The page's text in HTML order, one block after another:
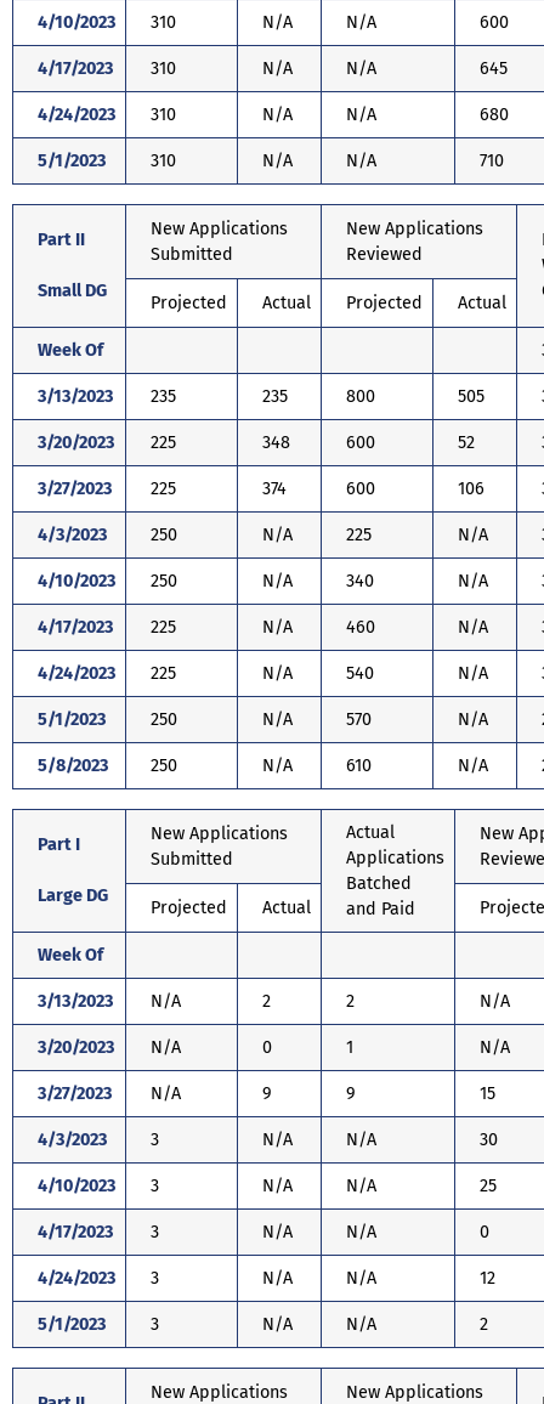
4/10/2023 310 N/A N/A 600
4/17/2023 310 N/A N/A 645
4/24/2023 310 N/A N/A 680
5/1/2023 310 N/A N/A 710
Part II
Small DG
New Applications
Submitted
New Applications
Reviewed
Projected Actual Projected Actual
Week Of
3/13/2023 235 235 800 505
3/20/2023 225 348 600 52
3/27/2023 225 374 600 106
4/3/2023 250 N/A 225 N/A
4/10/2023 250 N/A 340 N/A
4/17/2023 225 N/A 460 N/A
4/24/2023 225 N/A 540 N/A
5/1/2023 250 N/A 570 N/A
5/8/2023 250 N/A 610 N/A
Part I
Large DG
New Applications
Submitted
Actual
Applications
Batched
and Paid
New
Projected Actual
Week Of
3/13/2023 N/A 2 2 N/A
3/20/2023 N/A 0 1 N/A
3/27/2023 N/A 9 9 15
4/3/2023 3 N/A N/A 30
4/10/2023 3 N/A N/A 25
4/17/2023 3 N/A N/A 0
4/24/2023 3 N/A N/A 12
5/1/2023 3 N/A N/A 2
New Applications New Applications